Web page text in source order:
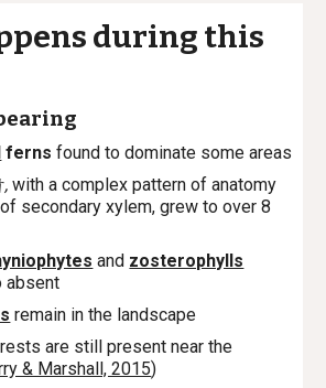
during this
ferns found to dominate some areas
,with a complex pattern of anatomy
secondary xylem, grew to over 8
and zosterophylls
absent
remain in the landscape
are still present near the
& Marshall, 2015)